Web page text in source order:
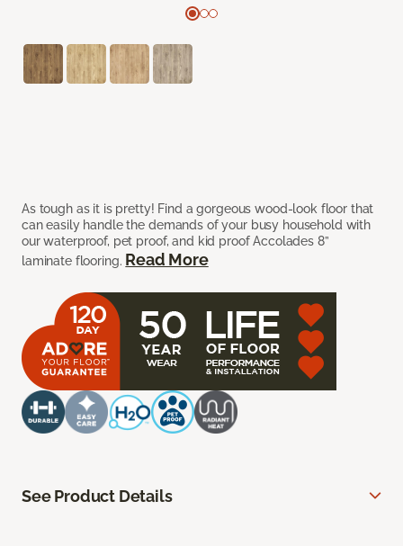
As tough as it is pretty! Find a gorgeous wood-look floor that
can easily handle the demands of your busy household with
our waterproof, pet proof, and kid proof Accolades 8”
laminate flooring. Read More
See Product Details